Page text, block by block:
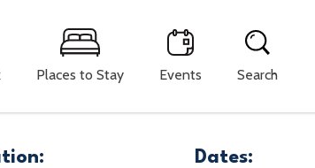
Places to Stay Events Search
Dates: